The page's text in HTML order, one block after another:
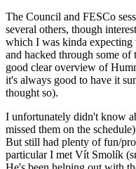
The Council and FESCo
several others, though
which I was kinda expecting
and hacked through some of
good clear overview of
it's always good to have it
thought so).
I unfortunately didn't know
missed them on the
But still had plenty of fun/
particular I met Vít Smolík